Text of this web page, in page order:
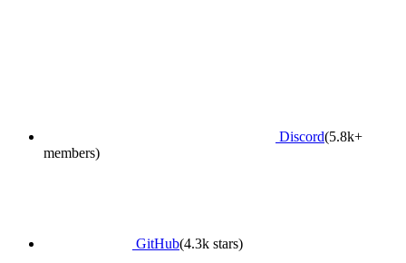
Discord(5.8k+
members)
GitHub(4.3k stars)